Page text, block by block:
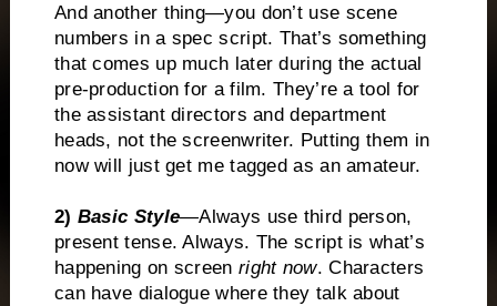
And another thing—you don’t use scene
numbers in a spec script. That’s something
that comes up much later during the actual
pre-production for a film. They’re a tool for
the assistant directors and department
heads, not the screenwriter. Putting them in
now will just get me tagged as an amateur.
2) Basic Style—Always use third person,
present tense. Always. The script is what’s
happening on screen right now. Characters
can have dialogue where they talk about